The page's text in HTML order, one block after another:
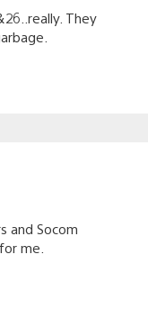
They
and Socom
me.